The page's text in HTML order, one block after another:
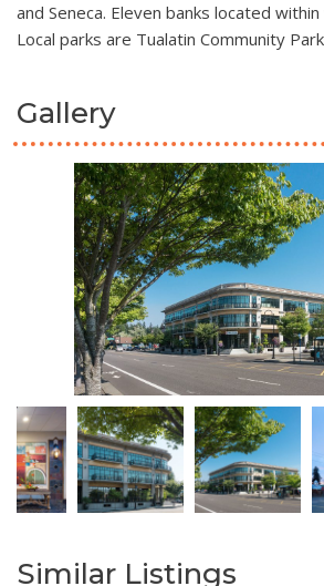
and Seneca. Eleven banks located
Local parks are Tualatin Community
Gallery
Similar Listings